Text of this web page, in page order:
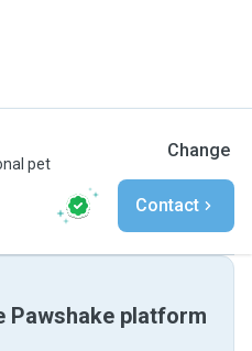
pet
Change
Contact
Pawshake platform